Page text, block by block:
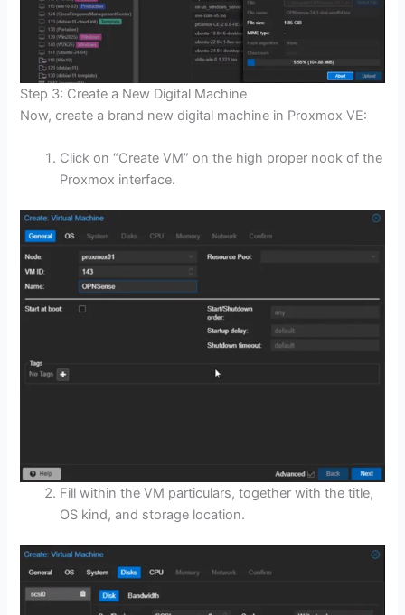
Step 3: Create a New Digital Machine
Now, create a brand new digital machine in Proxmox VE:
Click on “Create VM” on the high proper nook of the
Proxmox interface.
Fill within the VM particulars, together with the title,
OS kind, and storage location.